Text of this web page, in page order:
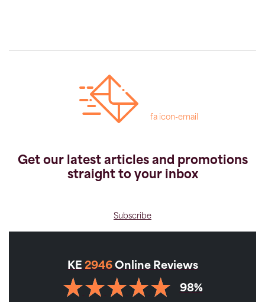
fa icon-email
Get our latest articles and promotions
straight to your inbox
Subscribe
KE 2946 Online Reviews
98%